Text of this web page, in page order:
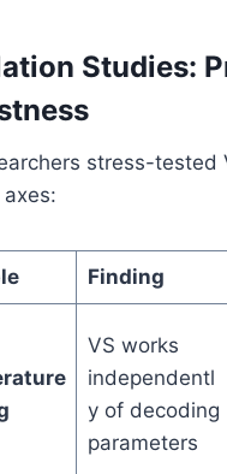
Studies:
stress-tested
Finding
VS works
independentl
y of decoding
parameters